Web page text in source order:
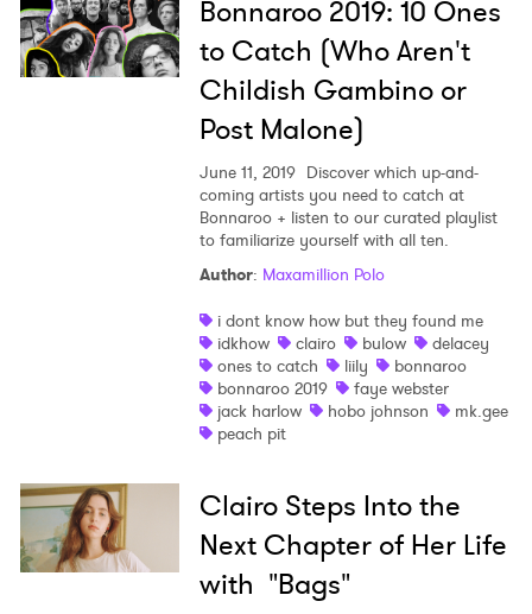
Bonnaroo 2019: 10 Ones
to Catch (Who Aren't
Childish Gambino or
Post Malone)
June 11, 2019 Discover which up-and-
coming artists you need to catch at
Bonnaroo + listen to our curated playlist
to familiarize yourself with all ten.
Author: Maxamillion Polo
i dont know how but they found me
idkhow
clairo bulow
delacey
ones to catch
liily
bonnaroo
bonnaroo 2019
faye webster
jack harlow
hobo johnson
mk.gee
peach pit
Clairo Steps Into the
Next Chapter of Her Life
with "Bags"